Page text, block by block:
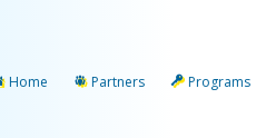
Home Partners Programs